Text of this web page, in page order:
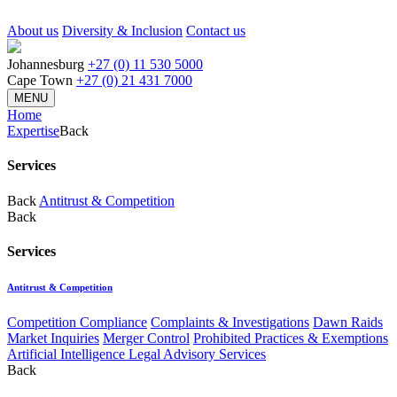
About us Diversity & Inclusion Contact us
Johannesburg +27 (0) 11 530 5000
Cape Town +27 (0) 21 431 7000
MENU
Home
ExpertiseBack
Services
Back Antitrust & Competition
Back
Services
Antitrust & Competition
Competition Compliance Complaints & Investigations Dawn Raids
Market Inquiries Merger Control Prohibited Practices & Exemptions
Artificial Intelligence Legal Advisory Services
Back